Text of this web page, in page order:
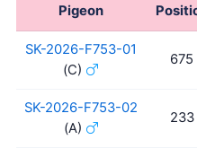
Pigeon
SK-2026-F753-01
(C)
675
SK-2026-F753-02
(A)
233